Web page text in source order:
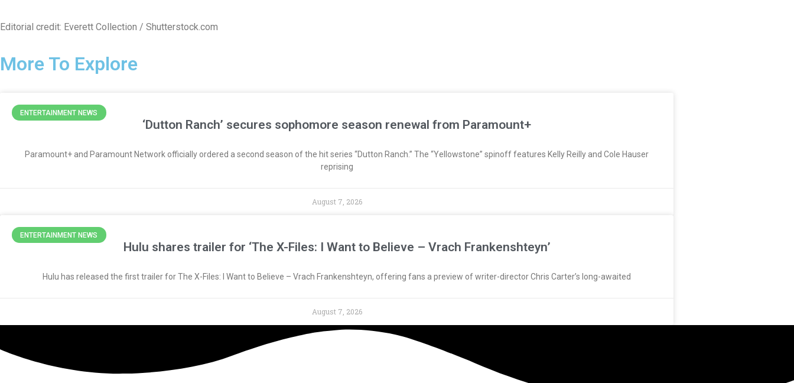
Editorial credit: Everett Collection / Shutterstock.com
More To Explore
ENTERTAINMENT NEWS
‘Dutton Ranch’ secures sophomore season renewal from Paramount+
Paramount+ and Paramount Network officially ordered a second season of the hit series “Dutton Ranch.” The “Yellowstone” spinoff features Kelly Reilly and Cole Hauser
reprising
August 7, 2026
ENTERTAINMENT NEWS
Hulu shares trailer for ‘The X-Files: I Want to Believe – Vrach Frankenshteyn’
Hulu has released the first trailer for The X-Files: I Want to Believe – Vrach Frankenshteyn, offering fans a preview of writer-director Chris Carter’s long-awaited
August 7, 2026